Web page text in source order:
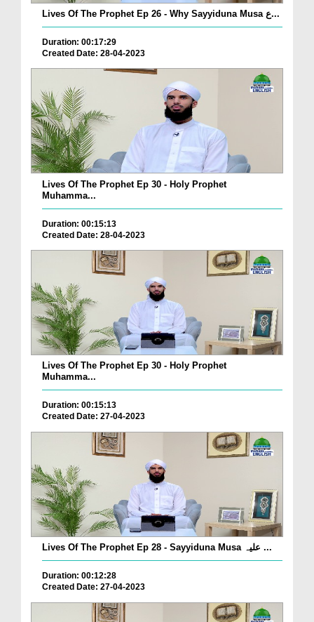
Lives Of The Prophet Ep 26 - Why Sayyiduna Musa ع...
Duration: 00:17:29
Created Date: 28-04-2023
Lives Of The Prophet Ep 30 - Holy Prophet
Muhamma...
Duration: 00:15:13
Created Date: 28-04-2023
Lives Of The Prophet Ep 30 - Holy Prophet
Muhamma...
Duration: 00:15:13
Created Date: 27-04-2023
Lives Of The Prophet Ep 28 - Sayyiduna Musa علیہ ...
Duration: 00:12:28
Created Date: 27-04-2023